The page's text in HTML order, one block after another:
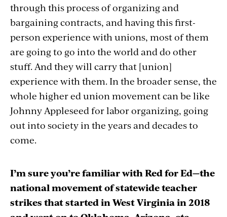
through this process of organizing and
bargaining contracts, and having this first-
person experience with unions, most of them
are going to go into the world and do other
stuff. And they will carry that [union]
experience with them. In the broader sense, the
whole higher ed union movement can be like
Johnny Appleseed for labor organizing, going
out into society in the years and decades to
come.
I’m sure you’re familiar with Red for Ed—the
national movement of statewide teacher
strikes that started in West Virginia in 2018